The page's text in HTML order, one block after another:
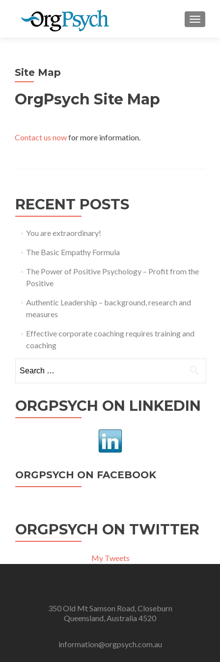
Site Map
OrgPsych Site Map
Contact us nowfor more information.
RECENT POSTS
You are extraordinary!
The Basic Empathy Formula
The Power of Positive Psychology – Profit from the
Positive
Authentic Leadership – background, research and
measures
Effective corporate coaching requires training and
coaching
for:
ORGPSYCH ON LINKEDIN
ORGPSYCH ON FACEBOOK
ORGPSYCH ON TWITTER
My Tweets
350 Old Mt Samson Road, Closeburn
Queensland, Australia 4520
information@orgpsych.com.au